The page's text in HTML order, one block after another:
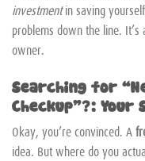
investmentin saving
problems down the line.
owner.
Searching for
Checkup”?:
Okay, you’re convinced. A
idea. But where do you